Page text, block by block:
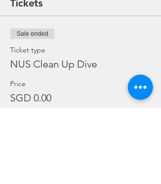
Tickets
Sale ended
Ticket type
NUS Clean Up Dive
Price
SGD 0.00